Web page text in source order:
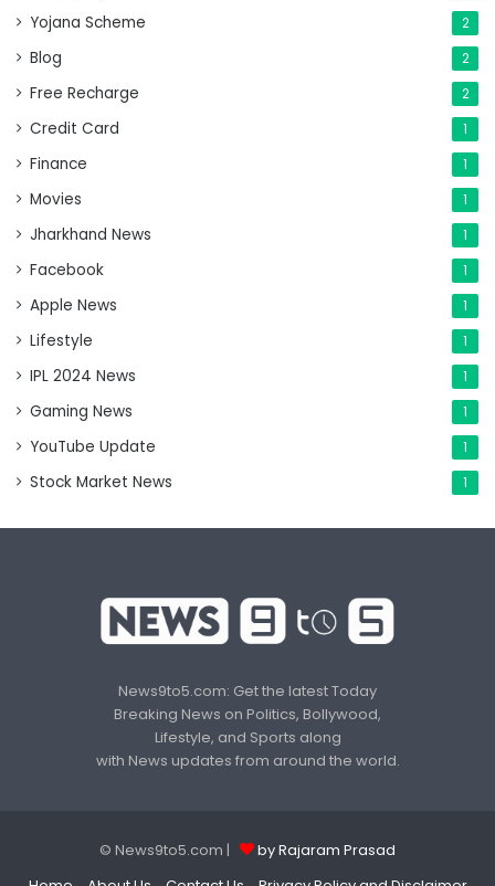
Yojana Scheme 2
Blog 2
Free Recharge 2
Credit Card 1
Finance 1
Movies 1
Jharkhand News 1
Facebook 1
Apple News 1
Lifestyle 1
IPL 2024 News 1
Gaming News 1
YouTube Update 1
Stock Market News 1
News9to5.com: Get the latest Today
Breaking News on Politics, Bollywood,
Lifestyle, and Sports along
with News updates from around the world.
© News9to5.com |
by Rajaram Prasad